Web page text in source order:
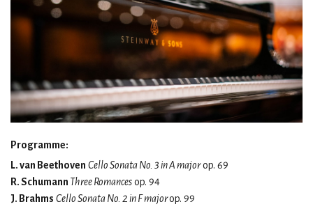
Programme:
L. van Beethoven Cello Sonata No. 3 in A majorop. 69
R. Schumann Three Romancesop. 94
J. Brahms Cello Sonata No. 2 in F majorop. 99